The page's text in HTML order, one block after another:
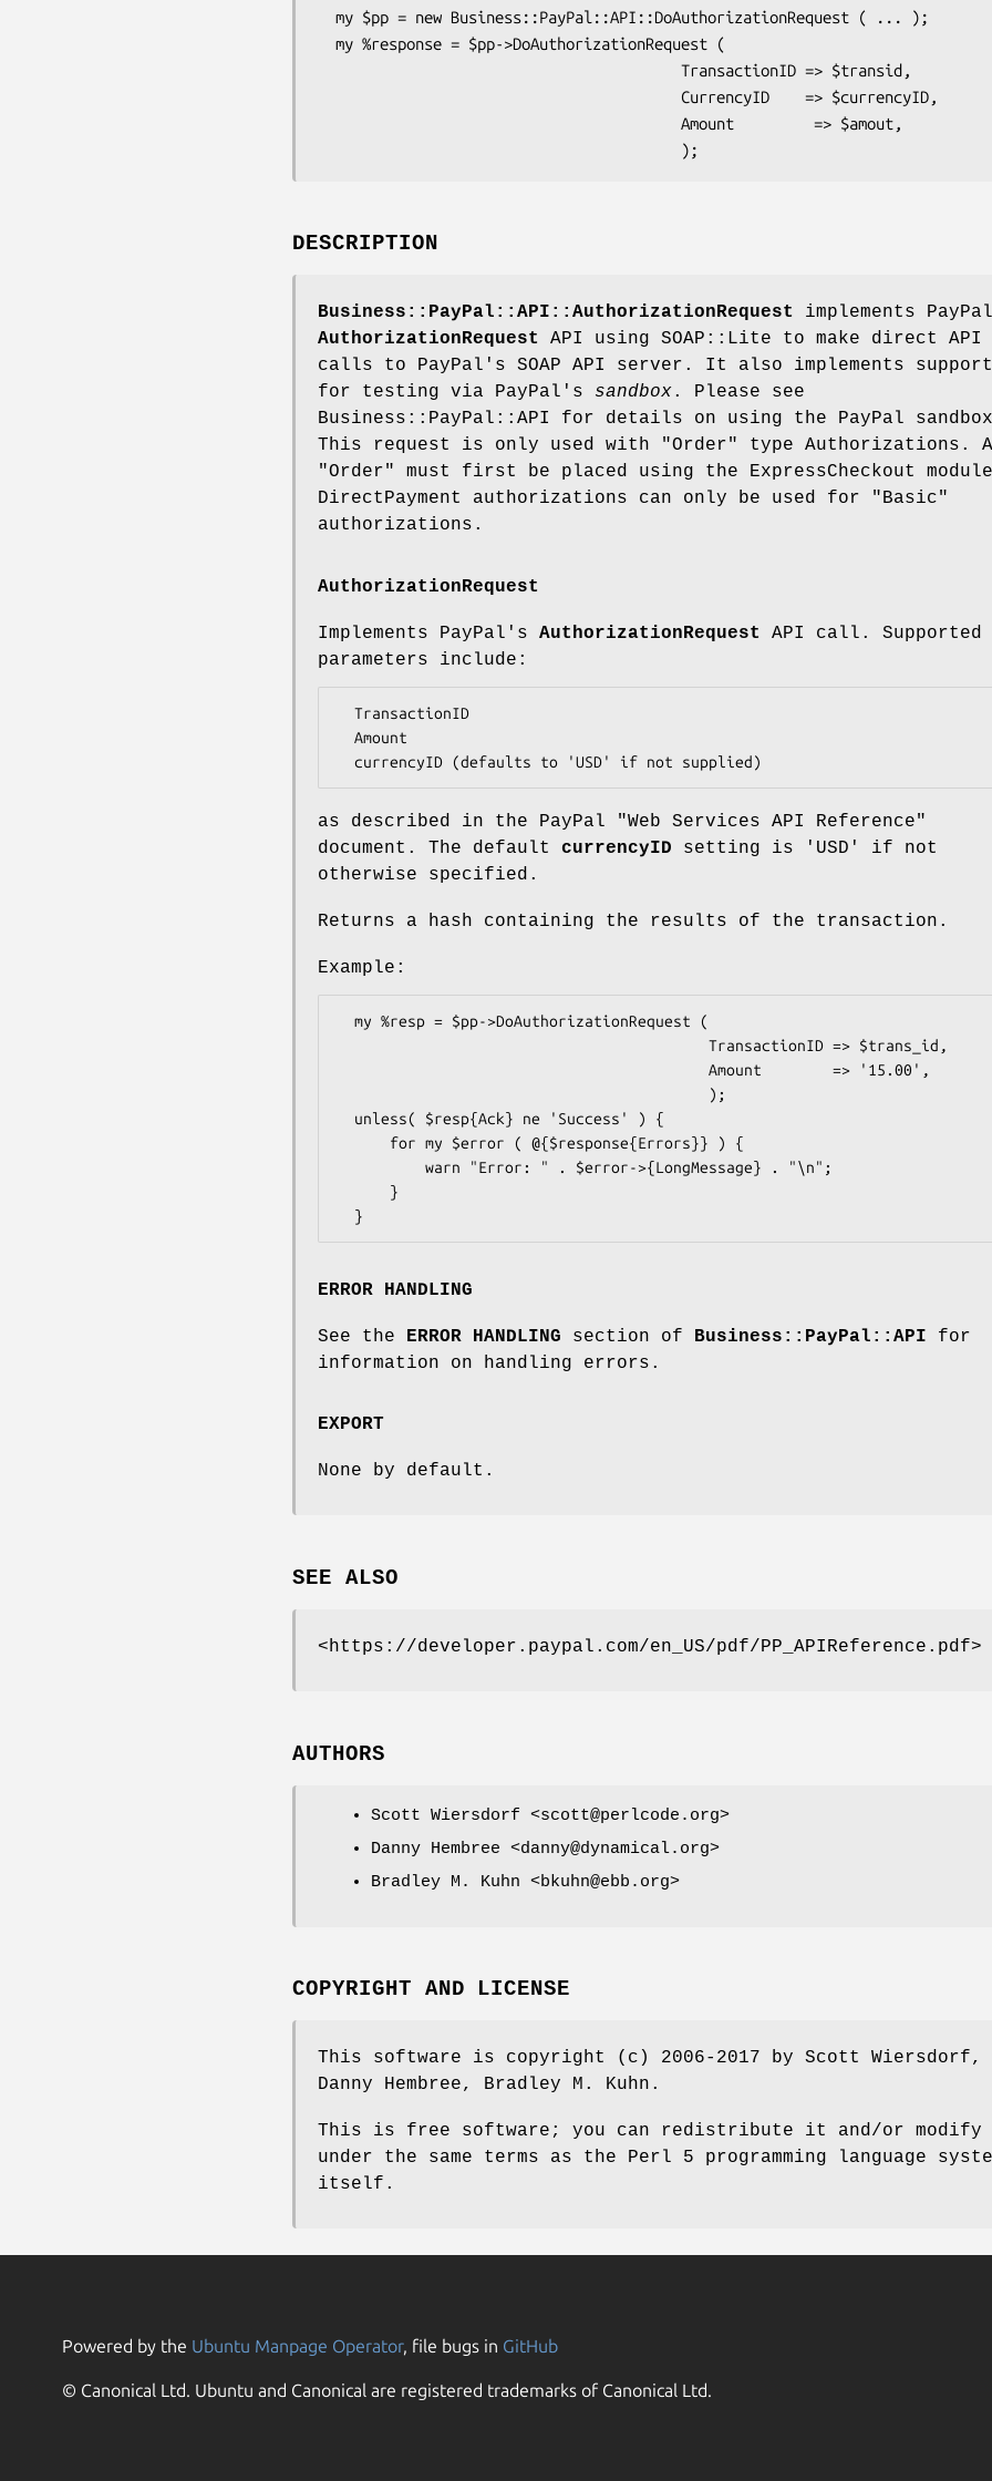
DESCRIPTION
Business::PayPal::API::AuthorizationRequest
implements
AuthorizationRequest
API using SOAP::Lite to make direct API
calls to PayPal's SOAP API server. It also implements support
for testing via PayPal's sandbox. Please see
Business::PayPal::API for details on using the PayPal
This request is only used with "Order" type Authorizations.
"Order" must first be placed using the ExpressCheckout
DirectPayment authorizations can only be used for "Basic"
authorizations.
AuthorizationRequest
Implements PayPal's AuthorizationRequest
API call. Supported
parameters include:
as described in the PayPal "Web Services API Reference"
document. The default currencyID setting is 'USD' if not
otherwise specified.
Returns a hash containing the results of the transaction.
Example:
ERROR HANDLING
See the ERROR HANDLING section of Business::PayPal::API for
information on handling errors.
EXPORT
None by default.
SEE ALSO
<https://developer.paypal.com/en_US/pdf/PP_APIReference.pdf>
AUTHORS
Scott Wiersdorf <scott@perlcode.org>
Danny Hembree <danny@dynamical.org>
Bradley M. Kuhn <bkuhn@ebb.org>
COPYRIGHT AND LICENSE
This software is copyright (c) 2006-2017 by Scott Wiersdorf,
Danny Hembree, Bradley M. Kuhn.
This is free software; you can redistribute it and/or
under the same terms as the Perl 5 programming language
itself.
Powered by the Ubuntu Manpage Operator, file bugs in GitHub
© Canonical Ltd. Ubuntu and Canonical are registered trademarks of Canonical Ltd.